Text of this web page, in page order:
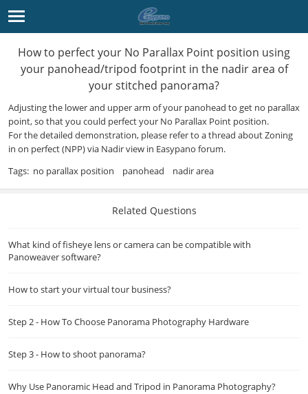
How to perfect your No Parallax Point position using
your panohead/tripod footprint in the nadir area of
your stitched panorama?
Adjusting the lower and upper arm of your panohead to get no parallax
point, so that you could perfect your No Parallax Point position.
For the detailed demonstration, please refer to a thread aboutZoning
in on perfect (NPP) via Nadir view in Easypano forum.
Tags: no parallax position panohead nadir area
Related Questions
What kind of fisheye lens or camera can be compatible with
Panoweaver software?
How to start your virtual tour business?
Step 2 - How To Choose Panorama Photography Hardware
Step 3 - How to shoot panorama?
Why Use Panoramic Head and Tripod in Panorama Photography?